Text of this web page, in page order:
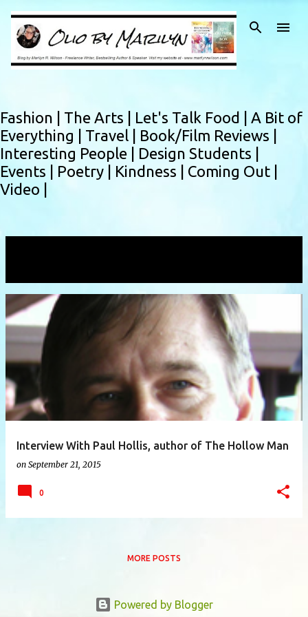
Skip to main content
Fashion | The Arts | Let's Talk Food | A Bit of
Everything | Travel | Book/Film Reviews |
Interesting People | Design Students |
Events | Poetry | Kindness | Coming Out |
Video |
P
s
t
s
Interview With Paul Hollis, author of The Hollow Man
on September 21, 2015
0
MORE POSTS
Powered by Blogger